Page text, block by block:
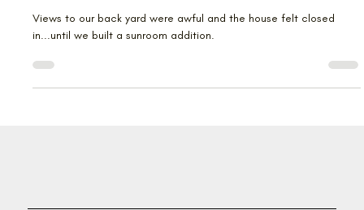
How the light gets in
in...until we built a sunroom addition.